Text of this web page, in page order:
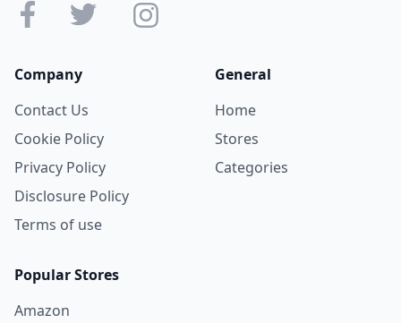
Company
Contact Us
Cookie Policy
Privacy Policy
Disclosure Policy
Terms of use
General
Home
Stores
Categories
Popular Stores
Amazon